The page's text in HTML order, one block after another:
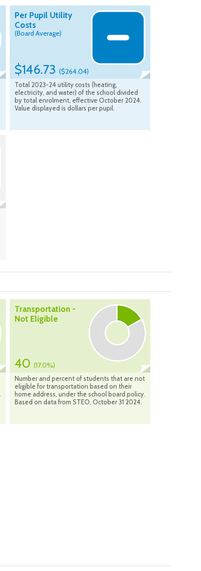
Per Pupil Utility
Costs
(Board Average)
$146.73 ($264.04)
Total 2023-24 utility costs (heating,
electricity, and water) of the school divided
by total enrolment, effective October 2024.
Value displayed is dollars per pupil.
Transportation -
Not Eligible
40 (17.0%)
Number and percent of students that are not
eligible for transportation based on their
home address, under the school board policy.
Based on data from STEO, October 31 2024.